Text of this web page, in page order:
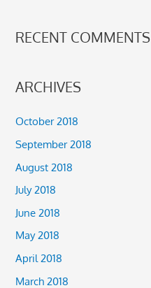
RECENT COMMENTS
ARCHIVES
October 2018
September 2018
August 2018
July 2018
June 2018
May 2018
April 2018
March 2018